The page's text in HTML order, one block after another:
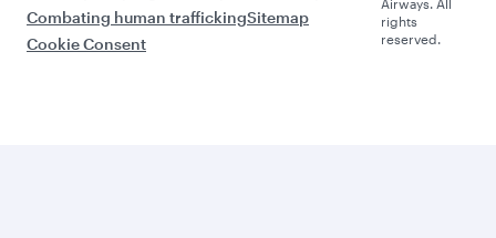
Combating human traffickingSitemap
Cookie Consent
Airways. All
rights
reserved.